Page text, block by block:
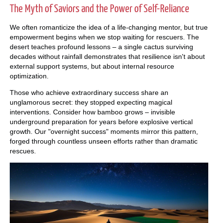
The Myth of Saviors and the Power of Self-Reliance
We often romanticize the idea of a life-changing mentor, but true
empowerment begins when we stop waiting for rescuers. The
desert teaches profound lessons – a single cactus surviving
decades without rainfall demonstrates that resilience isn't about
external support systems, but about internal resource
optimization.
Those who achieve extraordinary success share an
unglamorous secret: they stopped expecting magical
interventions. Consider how bamboo grows – invisible
underground preparation for years before explosive vertical
growth. Our "overnight success" moments mirror this pattern,
forged through countless unseen efforts rather than dramatic
rescues.